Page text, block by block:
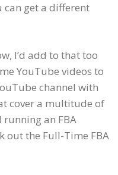
can get a different
I’d add to that too
YouTube videos to
channel with
cover a multitude of
an FBA
out the Full-Time FBA